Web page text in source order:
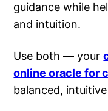
guidance while
and intuition.
Use both — your
online oracle for
balanced,